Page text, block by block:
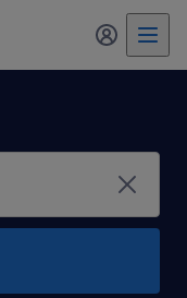
my